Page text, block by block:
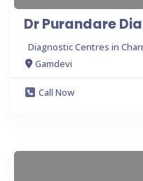
Dr Purandare
Diagnostic Centres in
Gamdevi
Call Now